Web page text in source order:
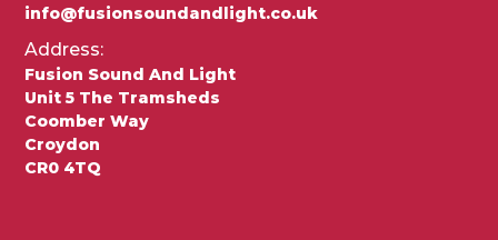
info@fusionsoundandlight.co.uk
Address:
Fusion Sound And Light
Unit 5 The Tramsheds
Coomber Way
Croydon
CR0 4TQ